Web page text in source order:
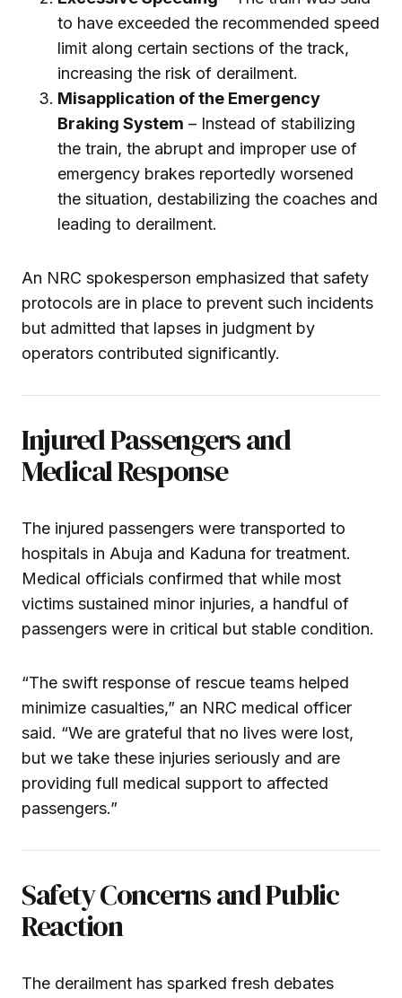
to have exceeded the recommended speed
limit along certain sections of the track,
increasing the risk of derailment.
Misapplication of the Emergency
Braking System – Instead of stabilizing
the train, the abrupt and improper use of
emergency brakes reportedly worsened
the situation, destabilizing the coaches and
leading to derailment.
An NRC spokesperson emphasized that safety
protocols are in place to prevent such incidents
but admitted that lapses in judgment by
operators contributed significantly.
Injured Passengers and
Medical Response
The injured passengers were transported to
hospitals in Abuja and Kaduna for treatment.
Medical officials confirmed that while most
victims sustained minor injuries, a handful of
passengers were in critical but stable condition.
“The swift response of rescue teams helped
minimize casualties,” an NRC medical officer
said. “We are grateful that no lives were lost,
but we take these injuries seriously and are
providing full medical support to affected
passengers.”
Safety Concerns and Public
Reaction
The derailment has sparked fresh debates